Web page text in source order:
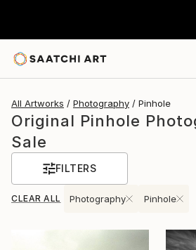
All Artworks Photography Pinhole
Original Pinhole
Sale
FILTERS
CLEAR ALL Photography Pinhole